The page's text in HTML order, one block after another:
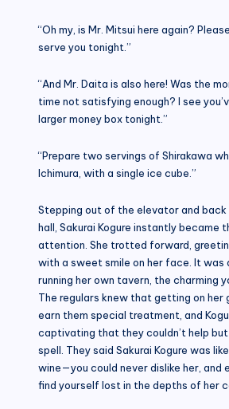
“Oh my, is Mr. Mitsui here again?
serve you tonight.”
“And Mr. Daita is also here! Was the
time not satisfying enough? I see
larger money box tonight.”
“Prepare two servings of Shirakawa
Ichimura, with a single ice cube.”
Stepping out of the elevator and
hall, Sakurai Kogure instantly became
attention. She trotted forward,
with a sweet smile on her face. It was
running her own tavern, the charming
The regulars knew that getting on her
earn them special treatment, and
captivating that they couldn’t help
spell. They said Sakurai Kogure was
wine—you could never dislike her, and
find yourself lost in the depths of her